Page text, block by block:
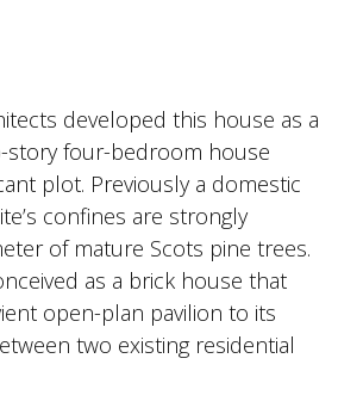
developed this house as a
story four-bedroom house
plot. Previously a domestic
confines are strongly
of mature Scots pine trees.
as a brick house that
open-plan pavilion to its
two existing residential